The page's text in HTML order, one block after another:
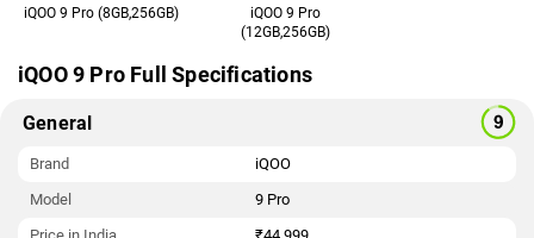
iQOO 9 Pro (8GB,256GB)
iQOO 9 Pro
(12GB,256GB)
iQOO 9 Pro Full Specifications
General
Brand
iQOO
Model
9 Pro